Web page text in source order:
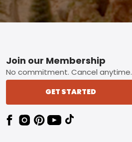
Footer
Join our Membership
No commitment. Cancel anytime.
GET STARTED